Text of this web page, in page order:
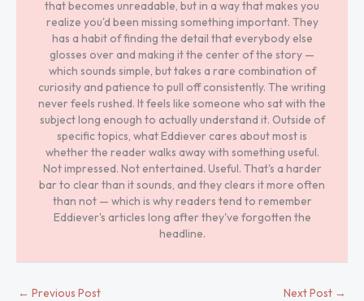
that becomes unreadable, but in a way that makes you
realize you'd been missing something important. They
has a habit of finding the detail that everybody else
glosses over and making it the center of the story —
which sounds simple, but takes a rare combination of
curiosity and patience to pull off consistently. The writing
never feels rushed. It feels like someone who sat with the
subject long enough to actually understand it. Outside of
specific topics, what Eddiever cares about most is
whether the reader walks away with something useful.
Not impressed. Not entertained. Useful. That's a harder
bar to clear than it sounds, and they clears it more often
than not — which is why readers tend to remember
Eddiever's articles long after they've forgotten the
headline.
← Previous Post Next Post →